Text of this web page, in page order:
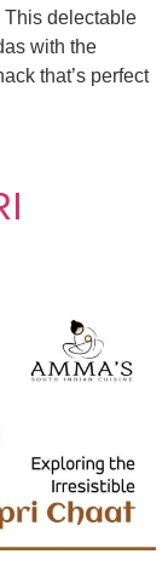
This delectable
with the
that’s perfect